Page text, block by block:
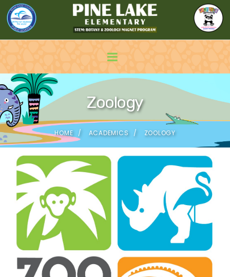
Zoology
HOME ACADEMICS ZOOLOGY